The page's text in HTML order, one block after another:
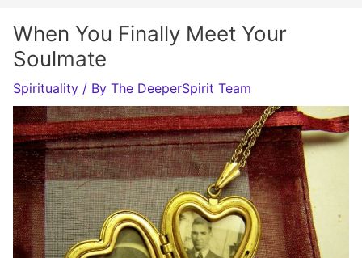
When You Finally Meet Your
Soulmate
Spirituality / By The DeeperSpirit Team